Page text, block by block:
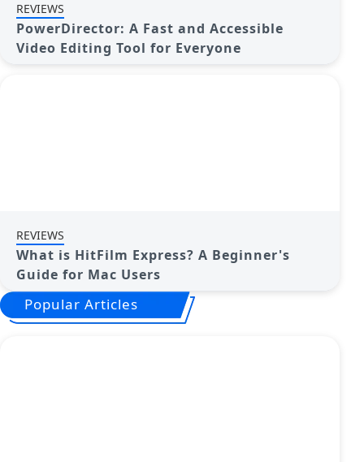
REVIEWS
PowerDirector: A Fast and Accessible
Video Editing Tool for Everyone
REVIEWS
What is HitFilm Express? A Beginner's
Guide for Mac Users
Popular Articles